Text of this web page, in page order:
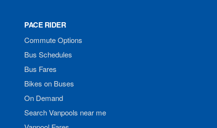
PACE RIDER
Commute Options
Bus Schedules
Bus Fares
Bikes on Buses
On Demand
Search Vanpools near me